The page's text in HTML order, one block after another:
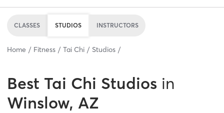
CLASSES STUDIOS INSTRUCTORS
Home Fitness Tai Chi Studios
Best Tai Chi Studios in
Winslow, AZ